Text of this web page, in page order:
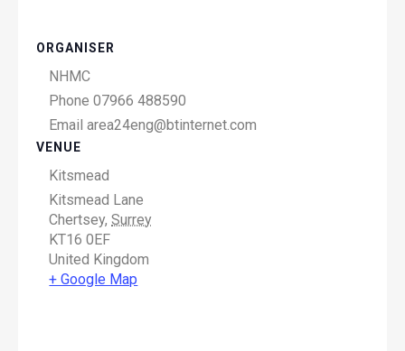
VENUE
Kitsmead
Kitsmead Lane
Chertsey, Surrey
KT16 0EF
United Kingdom
+ Google Map
ORGANISER
NHMC
Phone07966 488590
Emailarea24eng@btinternet.com